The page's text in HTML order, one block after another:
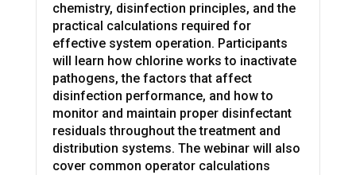
chemistry, disinfection principles, and the
practical calculations required for
effective system operation. Participants
will learn how chlorine works to inactivate
pathogens, the factors that affect
disinfection performance, and how to
monitor and maintain proper disinfectant
residuals throughout the treatment and
distribution systems. The webinar will also
cover common operator calculations